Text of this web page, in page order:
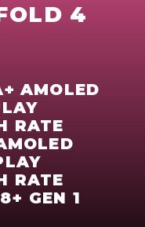
AMOLED
RATE
RATE
GEN 1
4